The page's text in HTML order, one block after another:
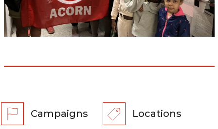
Campaigns Locations